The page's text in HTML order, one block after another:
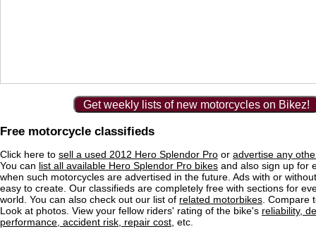
Get weekly lists of new motorcycles on Bikez!
Free motorcycle classifieds
Click here to sell a used 2012 Hero Splendor Pro or advertise any
You can list all available Hero Splendor Pro bikes and also sign up for
when such motorcycles are advertised in the future. Ads with or
easy to create. Our classifieds are completely free with sections for
world. You can also check out our list of related motorbikes . Compare
Look at photos. View your fellow riders' rating of the bike's reliability,
performance, accident risk, repair cost , etc.